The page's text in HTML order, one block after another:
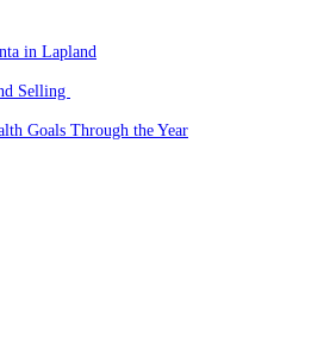
in Lapland
Selling
Goals Through the Year